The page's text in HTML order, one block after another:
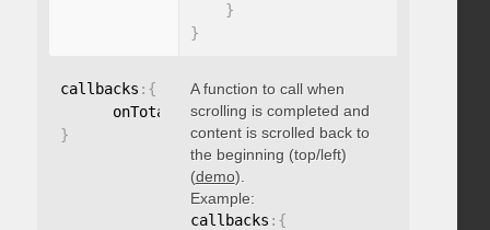
}
}
callbacks : {
      onTotalScrollBack
: function(){
}
A function to call when
scrolling is completed and
content is scrolled back to
the beginning (top/left)
(demo).
Example:
callbacks : {